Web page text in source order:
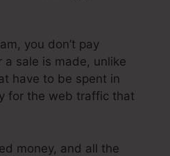
you don’t pay
sale is made, unlike
have to be spent in
for the web traffic that
money, and all the